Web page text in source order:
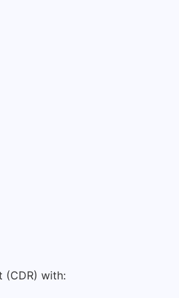
(CDR) with: